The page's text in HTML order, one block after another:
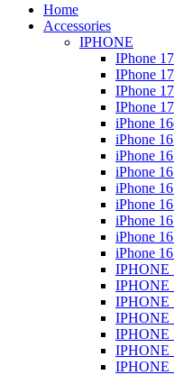
Home
Accessories
IPHONE
IPhone
IPhone
IPhone
IPhone
iPhone
iPhone
iPhone
iPhone
iPhone
iPhone
iPhone
iPhone
iPhone
IPHONE
IPHONE
IPHONE
IPHONE
IPHONE
IPHONE
IPHONE